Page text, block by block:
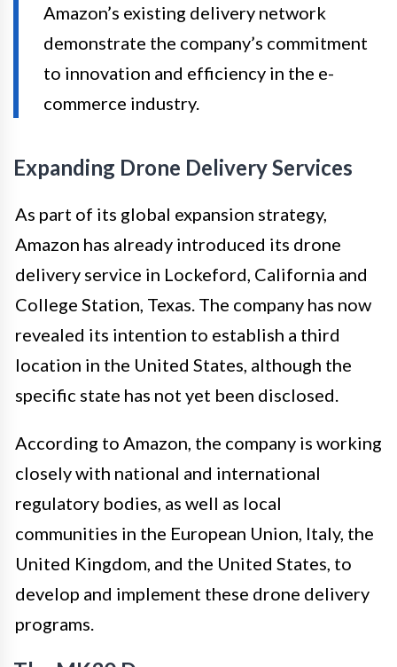
Amazon’s existing delivery network
demonstrate the company’s commitment
to innovation and efficiency in the e-
commerce industry.
Expanding Drone Delivery Services
As part of its global expansion strategy,
Amazon has already introduced its drone
delivery service in Lockeford, California and
College Station, Texas. The company has now
revealed its intention to establish a third
location in the United States, although the
specific state has not yet been disclosed.
According to Amazon, the company is working
closely with national and international
regulatory bodies, as well as local
communities in the European Union, Italy, the
United Kingdom, and the United States, to
develop and implement these drone delivery
programs.